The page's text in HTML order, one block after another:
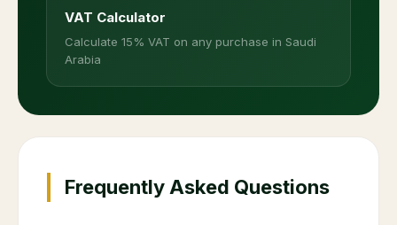
VAT Calculator
Calculate 15% VAT on any purchase in Saudi
Arabia
Frequently Asked Questions